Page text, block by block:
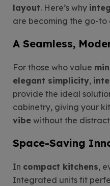
layout. Here’s why
are becoming the go-to
A Seamless,
For those who value
elegant simplicity,
provide the ideal
cabinetry, giving your
vibe without the
Space-Saving
In compact kitchens,
Integrated units fit